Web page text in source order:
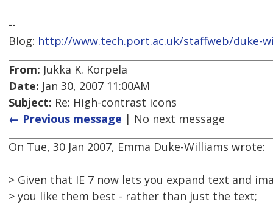
--
Blog: http://www.tech.port.ac.uk/staffweb/duke-
From: Jukka K. Korpela
Date: Jan 30, 2007 11:00AM
Subject: Re: High-contrast icons
← Previous message | No next message
On Tue, 30 Jan 2007, Emma Duke-Williams wrote:
> Given that IE 7 now lets you expand text and
> you like them best - rather than just the text;